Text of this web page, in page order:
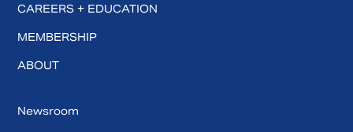
CAREERS + EDUCATION
MEMBERSHIP
ABOUT
Newsroom